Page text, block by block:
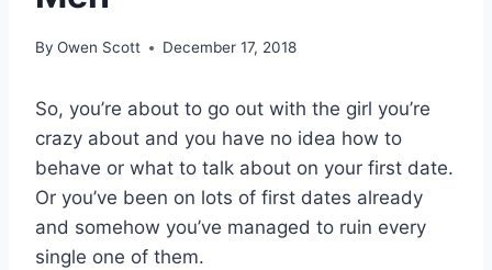
By Owen Scott December 17, 2018
So, you’re about to go out with the girl you’re
crazy about and you have no idea how to
behave or what to talk about on your first date.
Or you’ve been on lots of first dates already
and somehow you’ve managed to ruin every
single one of them.